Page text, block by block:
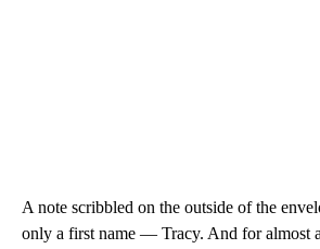
A note scribbled on the outside of the
only a first name — Tracy. And for almost